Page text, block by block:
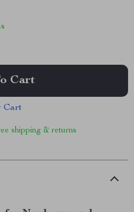
Cart
Cart
shipping & returns